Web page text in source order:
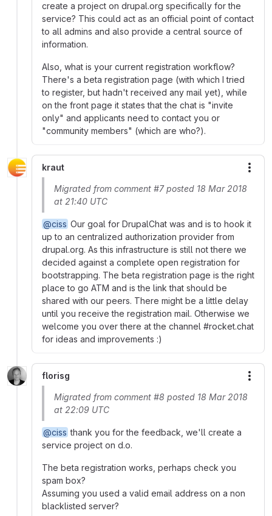
create a project on drupal.org specifically for the
service? This could act as an official point of contact
to all admins and also provide a central source of
information.
Also, what is your current registration workflow?
There's a beta registration page (with which I tried
to register, but hadn't received any mail yet), while
on the front page it states that the chat is "invite
only" and applicants need to contact you or
"community members" (which are who?).
kraut
Migrated from comment #7 posted 18 Mar 2018
at 21:40 UTC
@ciss Our goal for DrupalChat was and is to hook it
up to an centralized authorization provider from
drupal.org. As this infrastructure is still not there we
decided against a complete open registration for
bootstrapping. The beta registration page is the right
place to go ATM and is the link that should be
shared with our peers. There might be a little delay
until you receive the registration mail. Otherwise we
welcome you over there at the channel #rocket.chat
for ideas and improvements :)
florisg
Migrated from comment #8 posted 18 Mar 2018
at 22:09 UTC
@ciss thank you for the feedback, we'll create a
service project on d.o.
The beta registration works, perhaps check you
spam box?
Assuming you used a valid email address on a non
blacklisted server?